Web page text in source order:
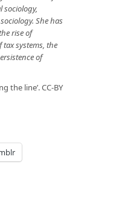
sociology,
She has
rise of
systems, the
of
the line’. CC-BY